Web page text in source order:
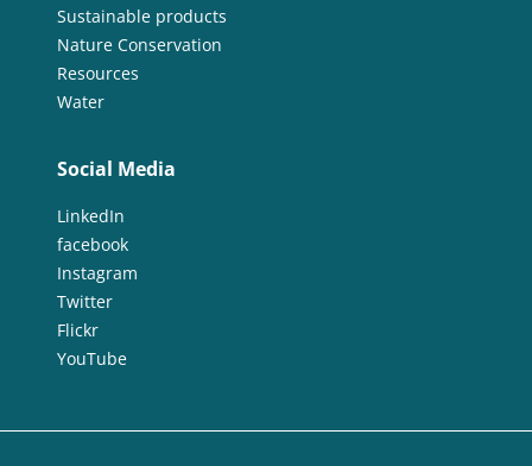
Sustainable products
Nature Conservation
Resources
Water
Social Media
LinkedIn
facebook
Instagram
Twitter
Flickr
YouTube